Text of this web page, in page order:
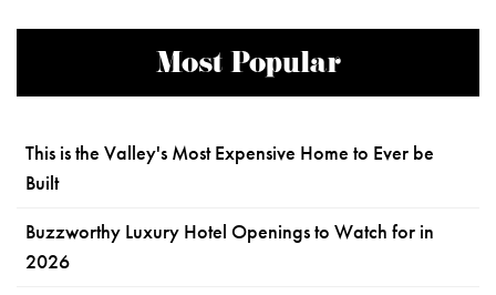
Most Popular
This is the Valley's Most Expensive Home to Ever be
Built
Buzzworthy Luxury Hotel Openings to Watch for in
2026